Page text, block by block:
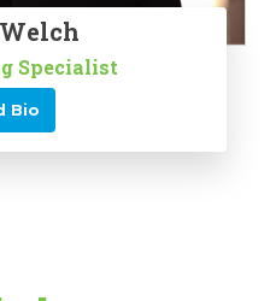
Specialist
Bio